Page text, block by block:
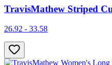
TravisMathew Striped
26.92 - 33.58